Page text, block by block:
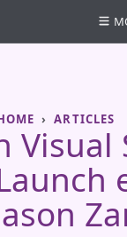
ARTICLES
Visual